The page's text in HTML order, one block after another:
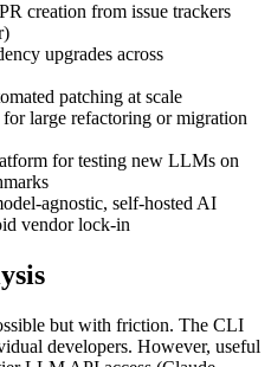
creation from issue trackers
upgrades across
patching at scale
large refactoring or migration
for testing new LLMs on
agnostic, self-hosted AI
vendor lock-in
but with friction. The CLI
developers. However, useful